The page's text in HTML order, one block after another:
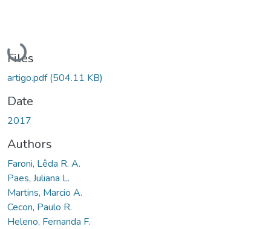
Loading...
Files
artigo.pdf(504.11 KB)
Date
2017
Authors
Faroni, Lêda R. A.
Paes, Juliana L.
Martins, Marcio A.
Cecon, Paulo R.
Heleno, Fernanda F.